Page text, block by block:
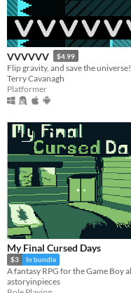
VVVVVV $4.99
Flip gravity, and save the universe!
Terry Cavanagh
Platformer
My Final Cursed Days
$3 In bundle
astoryinpieces